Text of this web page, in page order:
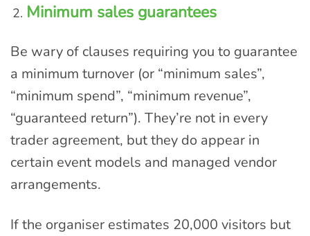
Minimum sales guarantees
Be wary of clauses requiring you to guarantee
a minimum turnover (or “minimum sales”,
“minimum spend”, “minimum revenue”,
“guaranteed return”). They’re not in every
trader agreement, but they do appear in
certain event models and managed vendor
arrangements.
If the organiser estimates 20,000 visitors but